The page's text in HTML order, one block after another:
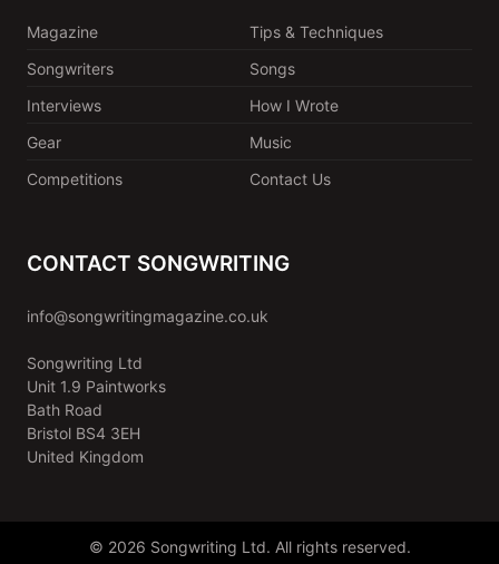
Magazine
Tips & Techniques
Songwriters
Songs
Interviews
How I Wrote
Gear
Music
Competitions
Contact Us
CONTACT SONGWRITING
info@songwritingmagazine.co.uk
Songwriting Ltd
Unit 1.9 Paintworks
Bath Road
Bristol BS4 3EH
United Kingdom
© 2026 Songwriting Ltd. All rights reserved.